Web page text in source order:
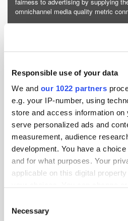
Responsible use of your data
We and our 1022 partners
e.g. your IP-number, using
store and access information on
serve personalized ads and
measurement, audience
development. You have a
and for what purposes. Your
applicable on this digital
the Privacy trigger icon.
Selection
Necessary
omnichannel media quality metric
Amazon Attention DSP